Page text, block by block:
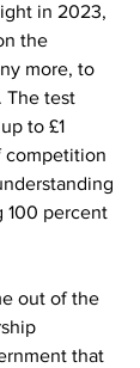
in 2023,
the
more, to
The test
to £1
competition
100 percent
out of the
that